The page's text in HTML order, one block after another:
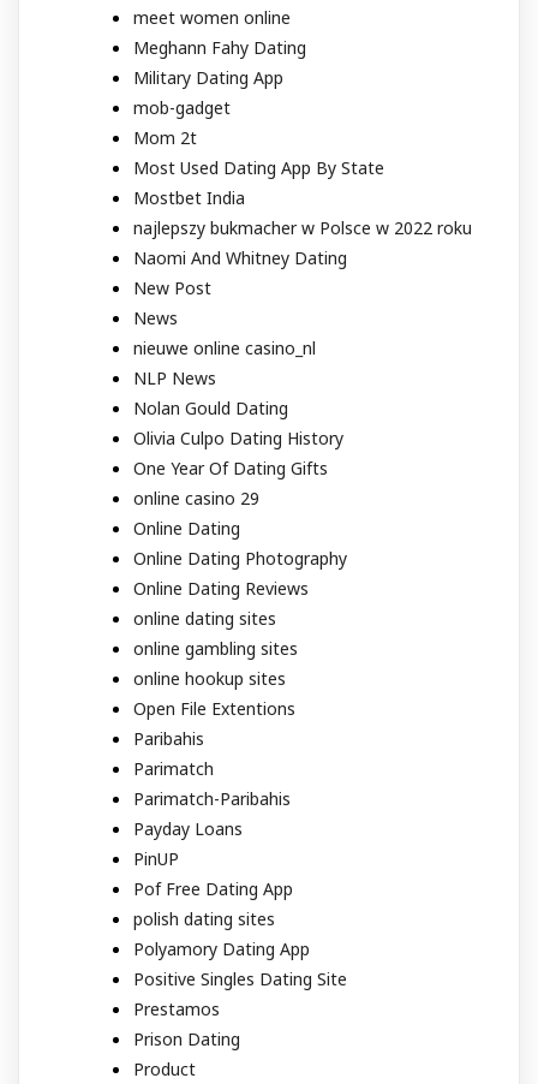
meet women online
Meghann Fahy Dating
Military Dating App
mob-gadget
Mom 2t
Most Used Dating App By State
Mostbet India
najlepszy bukmacher w Polsce w 2022 roku
Naomi And Whitney Dating
New Post
News
nieuwe online casino_nl
NLP News
Nolan Gould Dating
Olivia Culpo Dating History
One Year Of Dating Gifts
online casino 29
Online Dating
Online Dating Photography
Online Dating Reviews
online dating sites
online gambling sites
online hookup sites
Open File Extentions
Paribahis
Parimatch
Parimatch-Paribahis
Payday Loans
PinUP
Pof Free Dating App
polish dating sites
Polyamory Dating App
Positive Singles Dating Site
Prestamos
Prison Dating
Product